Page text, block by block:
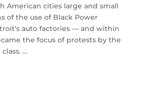
American cities large and small
of the use of Black Power
auto factories — and within
the focus of protests by the
…